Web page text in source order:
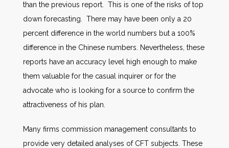
than the previous report. This is one of the risks of top
down forecasting. There may have been only a 20
percent difference in the world numbers but a 100%
difference in the Chinese numbers. Nevertheless, these
reports have an accuracy level high enough to make
them valuable for the casual inquirer or for the
advocate who is looking for a source to confirm the
attractiveness of his plan.
Many firms commission management consultants to
provide very detailed analyses of CFT subjects. These